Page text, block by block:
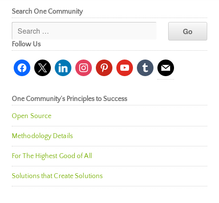
Search One Community
Follow Us
facebook
x linkedininstagrampinterestyoutubetumblr mail
One Community’s Principles to Success
Open Source
Methodology Details
For The Highest Good of All
Solutions that Create Solutions